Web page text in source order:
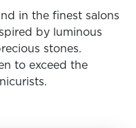
in the finest salons
by luminous
stones.
to exceed the